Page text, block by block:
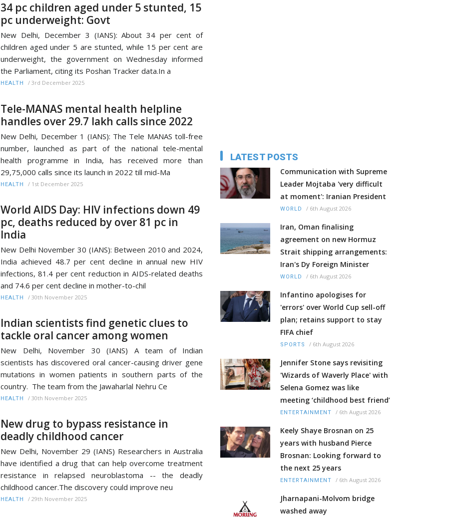
34 pc children aged under 5 stunted, 15
pc underweight: Govt
New Delhi, December 3 (IANS): About 34 per cent of
children aged under 5 are stunted, while 15 per cent are
underweight, the government on Wednesday informed
the Parliament, citing its Poshan Tracker data.In a
HEALTH / 3rd December 2025
Tele-MANAS mental health helpline
handles over 29.7 lakh calls since 2022
New Delhi, December 1 (IANS): The Tele MANAS toll-free
number, launched as part of the national tele-mental
health programme in India, has received more than
29,75,000 calls since its launch in 2022 till mid-Ma
HEALTH / 1st December 2025
World AIDS Day: HIV infections down 49
pc, deaths reduced by over 81 pc in
India
New Delhi November 30 (IANS): Between 2010 and 2024,
India achieved 48.7 per cent decline in annual new HIV
infections, 81.4 per cent reduction in AIDS-related deaths
and 74.6 per cent decline in mother-to-chil
HEALTH / 30th November 2025
Indian scientists find genetic clues to
tackle oral cancer among women
New Delhi, November 30 (IANS) A team of Indian
scientists has discovered oral cancer-causing driver gene
mutations in women patients in southern parts of the
country. The team from the Jawaharlal Nehru Ce
HEALTH / 30th November 2025
New drug to bypass resistance in
deadly childhood cancer
New Delhi, November 29 (IANS) Researchers in Australia
have identified a drug that can help overcome treatment
resistance in relapsed neuroblastoma -- the deadly
childhood cancer.The discovery could improve neu
HEALTH / 29th November 2025
LATEST POSTS
Communication with Supreme
Leader Mojtaba 'very difficult
at moment': Iranian President
WORLD / 6th August 2026
Iran, Oman finalising
agreement on new Hormuz
Strait shipping arrangements:
Iran's Dy Foreign Minister
WORLD / 6th August 2026
Infantino apologises for
'errors' over World Cup sell-off
plan; retains support to stay
FIFA chief
SPORTS / 6th August 2026
Jennifer Stone says revisiting
'Wizards of Waverly Place' with
Selena Gomez was like
meeting ‘childhood best friend’
ENTERTAINMENT / 6th August 2026
Keely Shaye Brosnan on 25
years with husband Pierce
Brosnan: Looking forward to
the next 25 years
ENTERTAINMENT / 6th August 2026
Jharnapani-Molvom bridge
washed away